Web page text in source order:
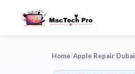
Home/Apple Repair Dubai